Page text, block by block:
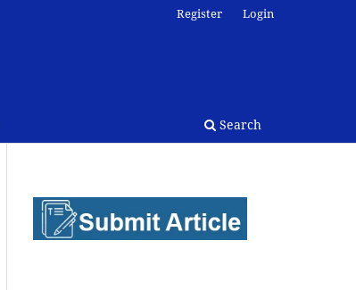
Search
Register Login